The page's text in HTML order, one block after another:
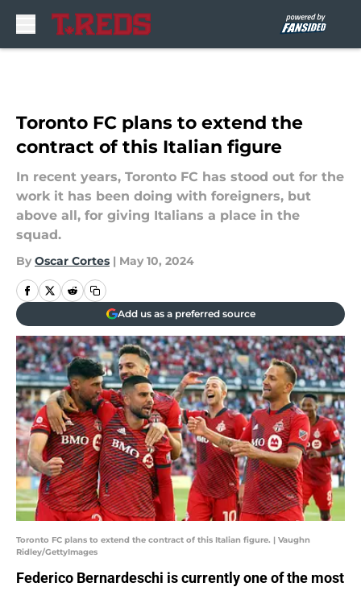
Toronto FC plans to extend the
contract of this Italian figure
In recent years, Toronto FC has stood out for the
work it has been doing with foreigners, but
above all, for giving Italians a place in the
squad.
By Oscar Cortes | May 10, 2024
Add us as a preferred source
Toronto FC plans to extend the contract of this Italian figure. | Vaughn
Ridley/GettyImages
Federico Bernardeschi is currently one of the most